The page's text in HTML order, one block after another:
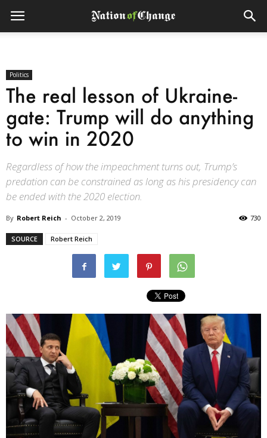
Politics
The real lesson of Ukraine-
gate: Trump will do anything
to win in 2020
Regardless of how the impeachment turns out, Trump’s
predation can be constrained as long as his presidency can
be ended with the 2020 election.
By Robert Reich - October 2, 2019 730
SOURCE Robert Reich